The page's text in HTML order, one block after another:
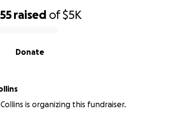
raised of$5K
Donate
is organizing this fundraiser.